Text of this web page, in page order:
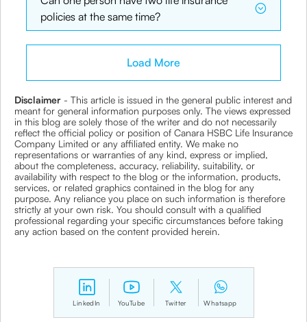
policies at the same time?
Load More
Disclaimer - This article is issued in the general public interest and
meant for general information purposes only. The views expressed
in this blog are solely those of the writer and do not necessarily
reflect the official policy or position of Canara HSBC Life Insurance
Company Limited or any affiliated entity. We make no
representations or warranties of any kind, express or implied,
about the completeness, accuracy, reliability, suitability, or
availability with respect to the blog or the information, products,
services, or related graphics contained in the blog for any
purpose. Any reliance you place on such information is therefore
strictly at your own risk. You should consult with a qualified
professional regarding your specific circumstances before taking
any action based on the content provided herein.
LinkedIn YouTube Twitter Whatsapp